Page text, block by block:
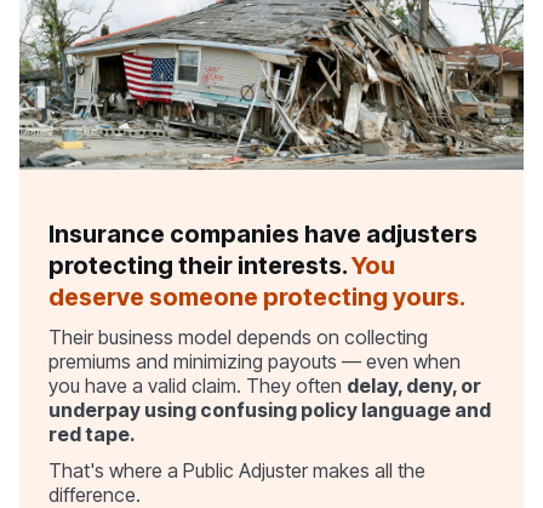
Insurance companies have adjusters
protecting their interests.You
deserve someone protecting yours.
Their business model depends on collecting
premiums and minimizing payouts — even when
you have a valid claim. They often delay, deny, or
underpay using confusing policy language and
red tape.
That's where a Public Adjuster makes all the
difference.